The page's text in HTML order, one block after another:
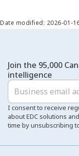
Date modified: 2026-01-
Join the 95,000
intelligence
I consent to receive
about EDC solutions
time by unsubscribing